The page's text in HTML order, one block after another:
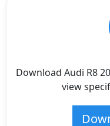
Download Audi R8
view